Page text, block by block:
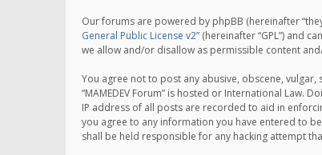
Our forums are powered by phpBB (hereinafter
General Public License v2” (hereinafter “GPL”) and
we allow and/or disallow as permissible content
You agree not to post any abusive, obscene,
“MAMEDEV Forum” is hosted or International
IP address of all posts are recorded to aid in
you agree to any information you have entered to
shall be held responsible for any hacking attempt